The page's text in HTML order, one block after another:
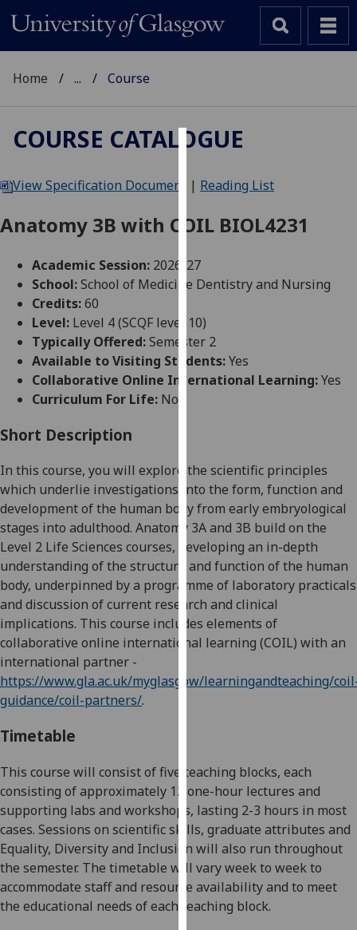
We
cookies
improve
user
and
allow
for
personalised
parties.
You
can
find
out
more
about
cookies
and
how
we
use
them
policy
page.
Analytics
happy
with
analytics
Home ... Course
COURSE CATALOGUE
View Specification Document | Reading List
Anatomy 3B with COIL BIOL4231
Academic Session: 2026-27
School:School of Medicine Dentistry and Nursing
Credits:60
Level: Level 4 (SCQF level 10)
Typically Offered:Semester 2
Available to Visiting Students:Yes
Collaborative Online International Learning:Yes
Curriculum For Life: No
Short Description
In this course, you will explore the scientific principles
which underlie investigations into the form, function and
development of the human body from early embryological
stages into adulthood. Anatomy 3A and 3B build on the
Level 2 Life Sciences courses, developing an in-depth
understanding of the structure and function of the human
body, underpinned by a programme of laboratory practicals
and discussion of current research and clinical
implications. This course includes elements of
collaborative online international learning (COIL) with an
international partner -
https://www.gla.ac.uk/myglasgow/learningandteaching/
guidance/coil-partners/.
Timetable
This course will consist of five teaching blocks, each
consisting of approximately 12 one-hour lectures and
supporting labs and workshops, lasting 2-3 hours in most
cases. Sessions on scientific skills, graduate attributes and
Equality, Diversity and Inclusion will also run throughout
the semester. The timetable will vary week to week to
accommodate staff and resource availability and to meet
the educational needs of each teaching block.